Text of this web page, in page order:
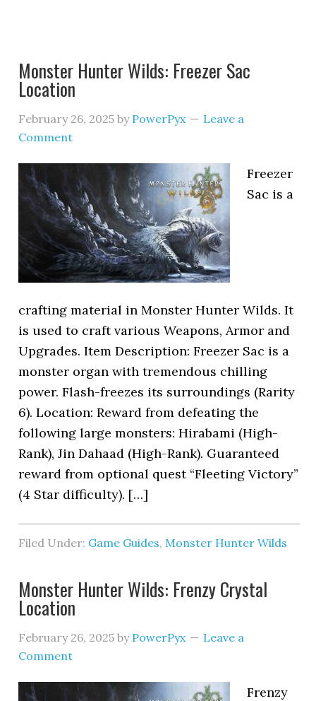
Monster Hunter Wilds: Freezer Sac
Location
February 26, 2025 by PowerPyx
Leave a
Comment
Freezer
Sac is a
crafting material in Monster Hunter Wilds. It
is used to craft various Weapons, Armor and
Upgrades. Item Description: Freezer Sac is a
monster organ with tremendous chilling
power. Flash-freezes its surroundings (Rarity
6). Location: Reward from defeating the
following large monsters: Hirabami (High-
Rank), Jin Dahaad (High-Rank). Guaranteed
reward from optional quest “Fleeting Victory”
(4 Star difficulty). […]
Filed Under: Game Guides, Monster Hunter Wilds
Monster Hunter Wilds: Frenzy Crystal
Location
February 26, 2025 by PowerPyx
Leave a
Comment
Frenzy